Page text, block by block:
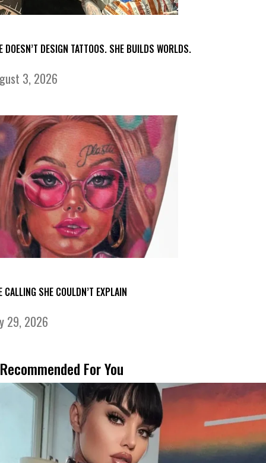
DOESN’T DESIGN TATTOOS. SHE BUILDS WORLDS.
3, 2026
CALLING SHE COULDN’T EXPLAIN
29, 2026
Recommended For You